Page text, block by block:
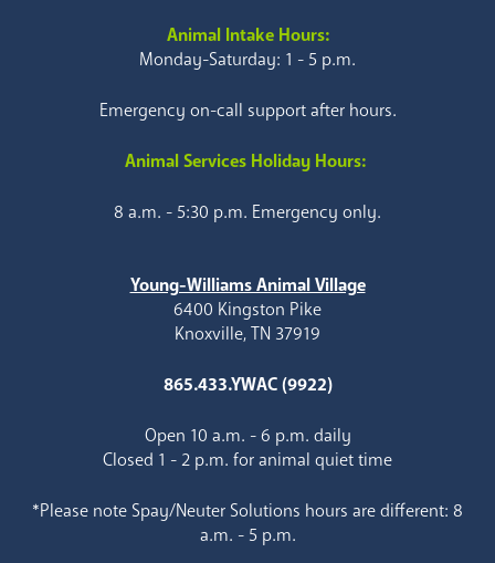
Animal Intake Hours:
Monday-Saturday: 1 - 5 p.m.
Emergency on-call support after hours.
Animal Services Holiday Hours:
8 a.m. - 5:30 p.m. Emergency only.
Young-Williams Animal Village
6400 Kingston Pike
Knoxville, TN 37919
865.433.YWAC (9922)
Open 10 a.m. - 6 p.m. daily
Closed 1 - 2 p.m. for animal quiet time
*Please note Spay/Neuter Solutions hours are different: 8
a.m. - 5 p.m.